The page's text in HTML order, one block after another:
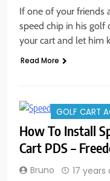
If one of your friends
speed chip in his golf
your cart and let him
Read More
GOLF CART
How To Install
Cart PDS –
Bruno 17 years